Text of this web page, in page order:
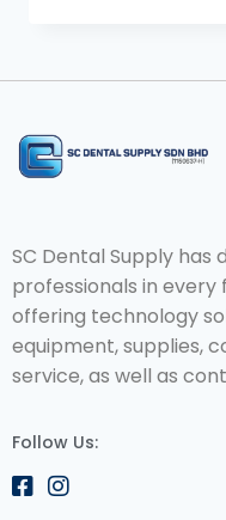
SC Dental Supply
professionals in
offering technology
equipment, supplies,
service, as well as
Follow Us: